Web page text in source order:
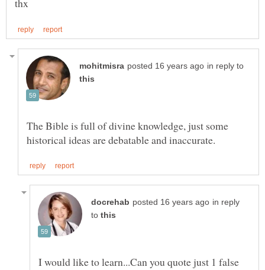
in reply to
The Bible is full of divine knowledge, just some
in reply
to
I would like to learn...Can you quote just 1 false